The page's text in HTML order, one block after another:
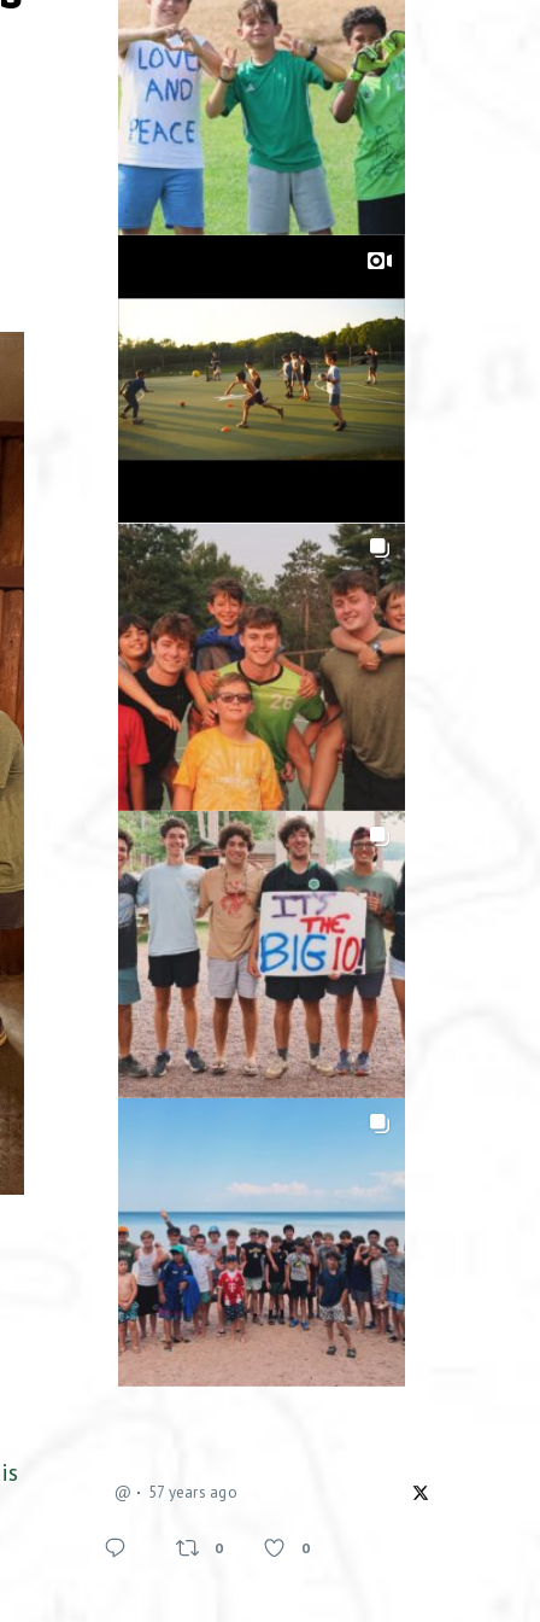
@ 57 years ago
0 0